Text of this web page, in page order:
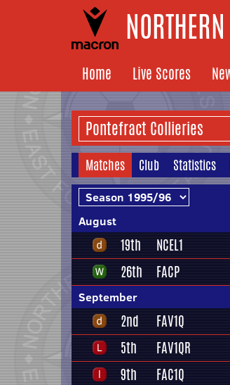
Home Live Scores
Matches Club Statistics
August
19th NCEL1
26th
FACP
September
2nd FAV1Q
5th
FAV1QR
9th
FAC1Q